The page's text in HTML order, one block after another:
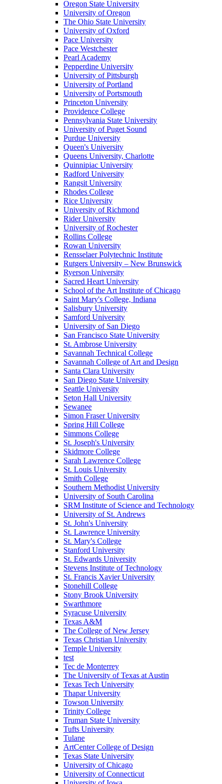
Oregon State University
University of Oregon
The Ohio State University
University of Oxford
Pace University
Pace Westchester
Pearl Academy
Pepperdine University
University of Pittsburgh
University of Portland
University of Portsmouth
Princeton University
Providence College
Pennsylvania State University
University of Puget Sound
Purdue University
Queen's University
Queens University, Charlotte
Quinnipiac University
Radford University
Rangsit University
Rhodes College
Rice University
University of Richmond
Rider University
University of Rochester
Rollins College
Rowan University
Rensselaer Polytechnic Institute
Rutgers University – New Brunswick
Ryerson University
Sacred Heart University
School of the Art Institute of Chicago
Saint Mary's College, Indiana
Salisbury University
Samford University
University of San Diego
San Francisco State University
St. Ambrose University
Savannah Technical College
Savannah College of Art and Design
Santa Clara University
San Diego State University
Seattle University
Seton Hall University
Sewanee
Simon Fraser University
Spring Hill College
Simmons College
St. Joseph's University
Skidmore College
Sarah Lawrence College
St. Louis University
Smith College
Southern Methodist University
University of South Carolina
SRM Institute of Science and Technology
University of St. Andrews
St. John's University
St. Lawrence University
St. Mary's College
Stanford University
St. Edwards University
Stevens Institute of Technology
St. Francis Xavier University
Stonehill College
Stony Brook University
Swarthmore
Syracuse University
Texas A&M
The College of New Jersey
Texas Christian University
Temple University
test
Tec de Monterrey
The University of Texas at Austin
Texas Tech University
Thapar University
Towson University
Trinity College
Truman State University
Tufts University
Tulane
ArtCenter College of Design
Texas State University
University of Chicago
University of Connecticut